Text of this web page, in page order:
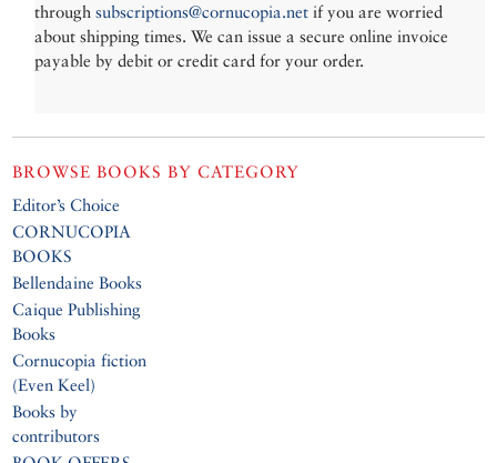
throughsubscriptions@cornucopia.net if you are worried
about shipping times. We can issue a secure online invoice
payable by debit or credit card for your order.
BROWSE BOOKS BY CATEGORY
Editor’s Choice
CORNUCOPIA
BOOKS
Bellendaine Books
Caique Publishing
Books
Cornucopia fiction
(Even Keel)
Books by
contributors